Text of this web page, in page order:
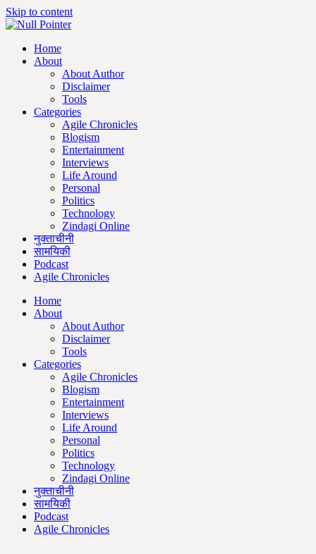
Skip to content
Home
About
About Author
Disclaimer
Tools
Categories
Agile Chronicles
Blogism
Entertainment
Interviews
Life Around
Personal
Politics
Technology
Zindagi Online
नुक्ताचीनी
सामयिकी
Podcast
Agile Chronicles
Home
About
About Author
Disclaimer
Tools
Categories
Agile Chronicles
Blogism
Entertainment
Interviews
Life Around
Personal
Politics
Technology
Zindagi Online
नुक्ताचीनी
सामयिकी
Podcast
Agile Chronicles